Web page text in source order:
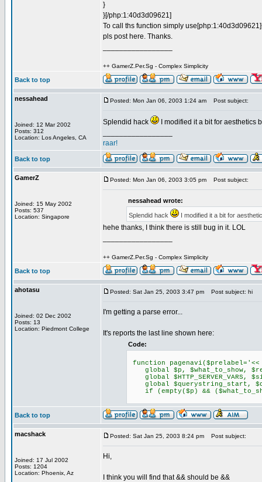
}
}[/php:1:40d3d09621]
To call ths function simply
pls post here. Thanks.
++ GamerZ.Per.Sg - Complex Simplicity
Back to top
nessahead
Joined: 12 Mar 2002
Posts: 312
Location: Los Angeles, CA
Posted: Mon Jan 06, 2003 1:24 am Post subject:
Splendid hack
I modified it a bit for aesthetics
raar!
Back to top
GamerZ
Joined: 15 May 2002
Posts: 537
Location: Singapore
Posted: Mon Jan 06, 2003 3:05 pm Post subject:
nessahead wrote:
Splendid hack I modified it a bit for
hehe thanks, I think there is still bug in it. LOL
++ GamerZ.Per.Sg - Complex Simplicity
Back to top
ahotasu
Joined: 02 Dec 2002
Posts: 13
Location: Piedmont College
Posted: Sat Jan 25, 2003 3:47 pm Post subject: hi
I'm getting a parse error...
It's reports the last line shown here:
Code:
function
global $p, $what_to_show,
global $HTTP_SERVER_VARS,
global $querystring_start,
if (empty($p) &&
Back to top
macshack
Joined: 17 Jul 2002
Posts: 1204
Location: Phoenix, Az
Posted: Sat Jan 25, 2003 8:24 pm Post subject:
Hi,
I think you will find that && should be &&